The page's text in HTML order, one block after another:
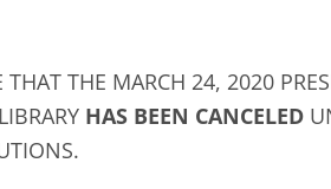
THAT THE MARCH 24, 2020
HAS BEEN CANCELED